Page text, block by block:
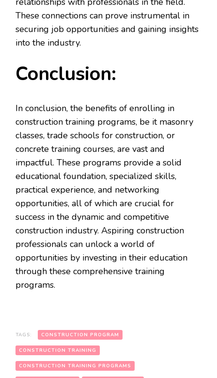
These connections can prove instrumental in
securing job opportunities and gaining insights
into the industry.
Conclusion:
In conclusion, the benefits of enrolling in
construction training programs, be it masonry
classes, trade schools for construction, or
concrete training courses, are vast and
impactful. These programs provide a solid
educational foundation, specialized skills,
practical experience, and networking
opportunities, all of which are crucial for
success in the dynamic and competitive
construction industry. Aspiring construction
professionals can unlock a world of
opportunities by investing in their education
through these comprehensive training
programs.
TAGS: CONSTRUCTION PROGRAM
CONSTRUCTION TRAINING
CONSTRUCTION TRAINING PROGRAMS